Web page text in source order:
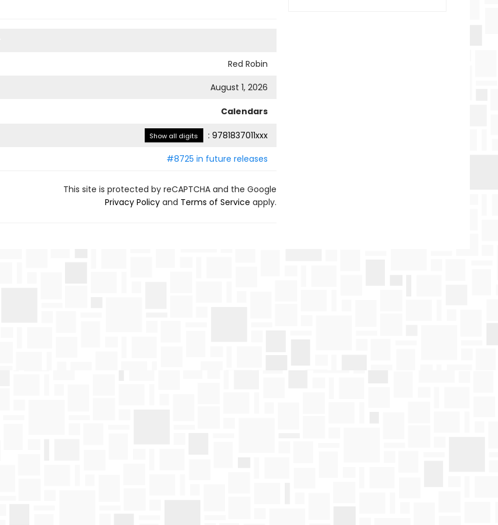
Red Robin
August 1, 2026
Calendars
Show all digits : 9781837011xxx
#8725 in future releases
This site is protected by reCAPTCHA and the Google
Privacy Policyand Terms of Service apply.